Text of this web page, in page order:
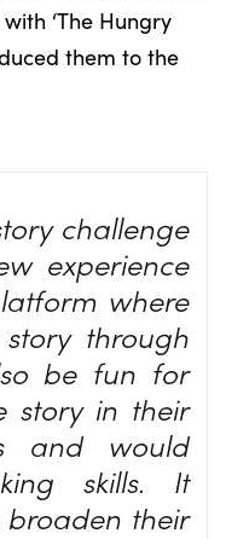
‘The Hungry
them to the
challenge
experience
where
through
be fun for
story in their
and would
skills. It
their